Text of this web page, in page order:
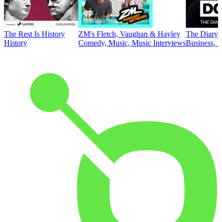
The Rest Is History
History
ZM's Fletch, Vaughan & Hayley
Comedy, Music, Music Interviews
The Diary
Business,